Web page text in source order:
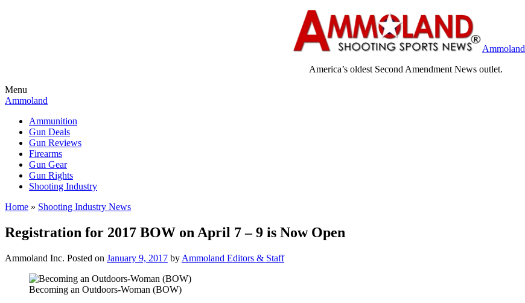
Ammoland
America’s oldest Second Amendment News outlet.
Menu
Ammoland
Ammunition
Gun Deals
Gun Reviews
Firearms
Gun Gear
Gun Rights
Shooting Industry
Home » Shooting Industry News
Registration for 2017 BOW on April 7 – 9 is Now Open
Ammoland Inc. Posted on January 9, 2017 by Ammoland Editors & Staff
Becoming an Outdoors-Woman (BOW)